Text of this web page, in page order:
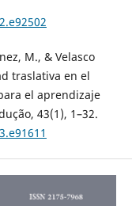
M., & Velasco
traslativa en el
el aprendizaje
43(1), 1–32.